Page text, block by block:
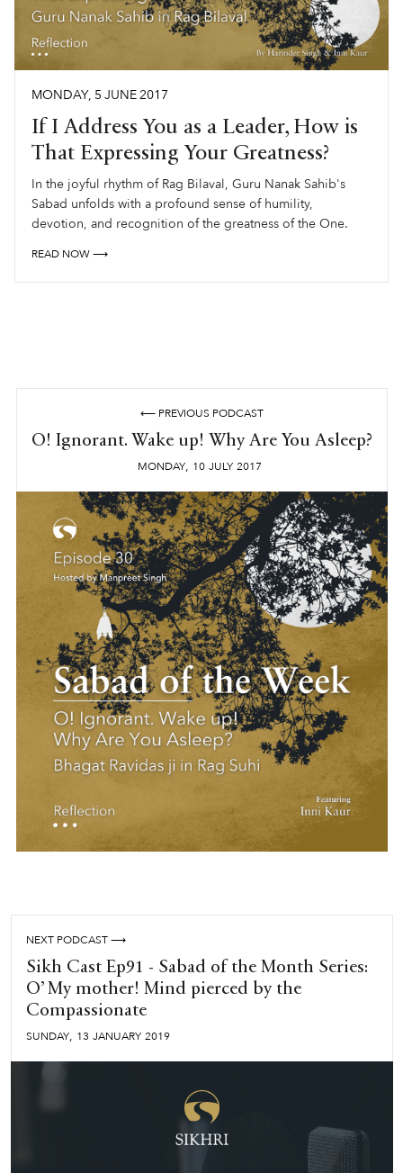
MONDAY, 5 JUNE2017
If I Address You as a Leader, How is
That Expressing Your Greatness?
In the joyful rhythm of Rag Bilaval, Guru Nanak Sahib's
Sabad unfolds with a profound sense of humility,
devotion, and recognition of the greatness of the One.
READ NOW ⟶
⟵ PREVIOUS PODCAST
O! Ignorant. Wake up! Why Are You Asleep?
MONDAY, 10 JULY 2017
NEXT PODCAST ⟶
Sikh Cast Ep91 - Sabad of the Month Series:
O’ My mother! Mind pierced by the
Compassionate
SUNDAY, 13 JANUARY 2019